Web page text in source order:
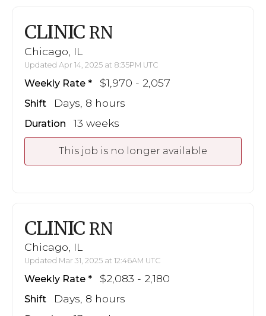
CLINIC RN
Chicago, IL
Updated Apr 14, 2025 at 8:35PM UTC
Weekly Rate $1,970 - 2,057
Shift Days, 8 hours
Duration 13 weeks
This job is no longer available
CLINIC RN
Chicago, IL
Updated Mar 31, 2025 at 12:46AM UTC
Weekly Rate $2,083 - 2,180
Shift Days, 8 hours